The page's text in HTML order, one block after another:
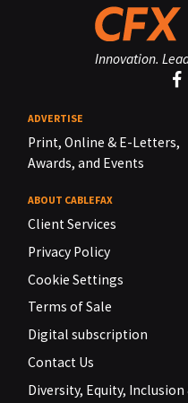
Innovation.
ADVERTISE
Print, Online & E-Letters,
Awards, and Events
ABOUT CABLEFAX
Client Services
Privacy Policy
Cookie Settings
Terms of Sale
Digital subscription
Contact Us
Diversity, Equity, Inclusion